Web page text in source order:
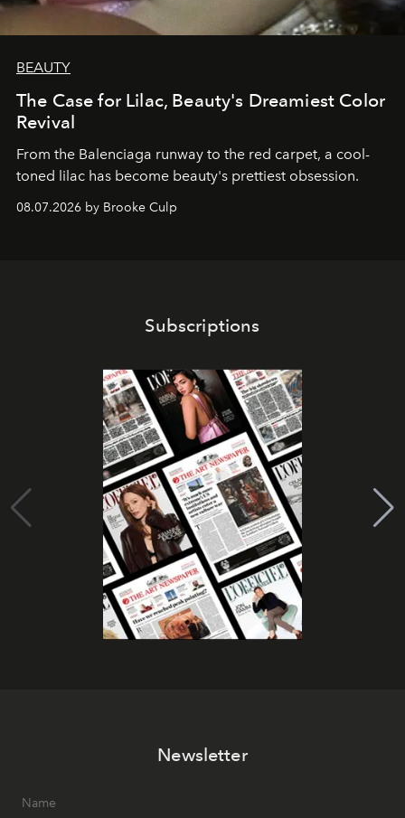
BEAUTY
The Case for Lilac, Beauty's Dreamiest Color
Revival
From the Balenciaga runway to the red carpet, a cool-
toned lilac has become beauty's prettiest obsession.
08.07.2026 by Brooke Culp
Subscriptions
Newsletter